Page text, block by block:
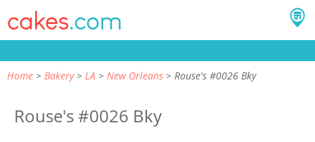
Home Bakery LA New Orleans Rouse's #0026 Bky
Rouse's #0026 Bky